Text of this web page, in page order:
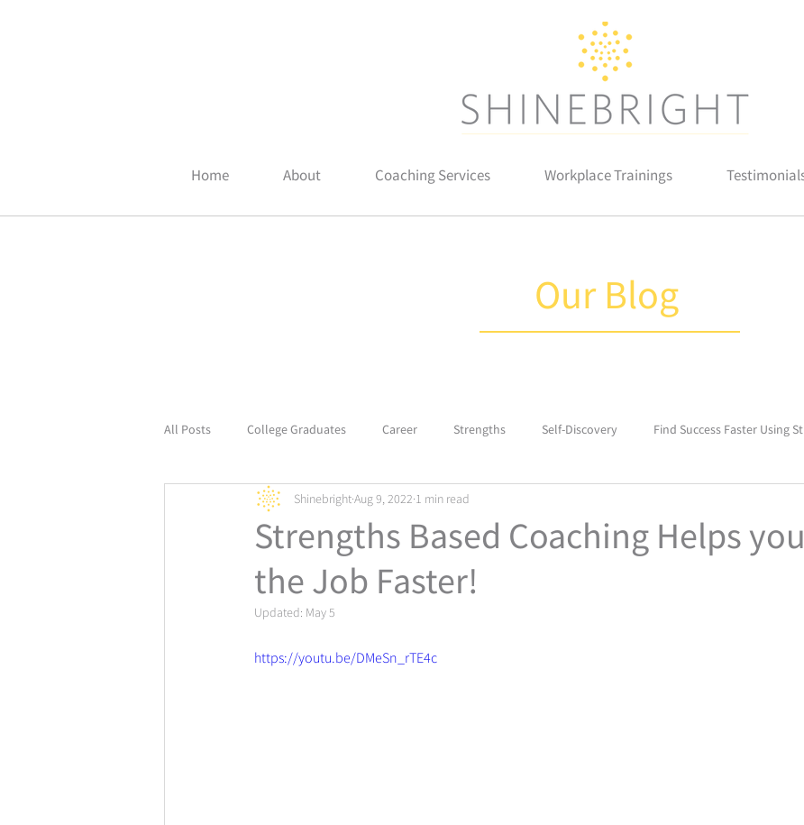
Home About Coaching Services Workplace Trainings
Our Blog
All Posts College Graduates Career Strengths Self-Discovery Find Success Faster Using
Empower Your Career with Life Coach Boost Your Self-Confidence with Car
Strengths Based Coaching Helps
the Job Faster!
ShinebrightAug 9, 2022 1 min read
Updated: May 5
https://youtu.be/DMeSn_rTE4c